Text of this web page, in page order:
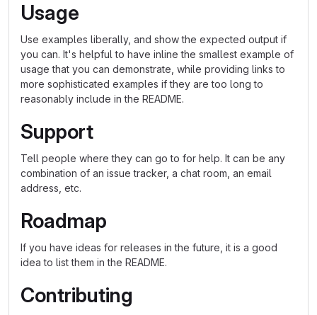
Usage
Use examples liberally, and show the expected output if
you can. It's helpful to have inline the smallest example of
usage that you can demonstrate, while providing links to
more sophisticated examples if they are too long to
reasonably include in the README.
Support
Tell people where they can go to for help. It can be any
combination of an issue tracker, a chat room, an email
address, etc.
Roadmap
If you have ideas for releases in the future, it is a good
idea to list them in the README.
Contributing